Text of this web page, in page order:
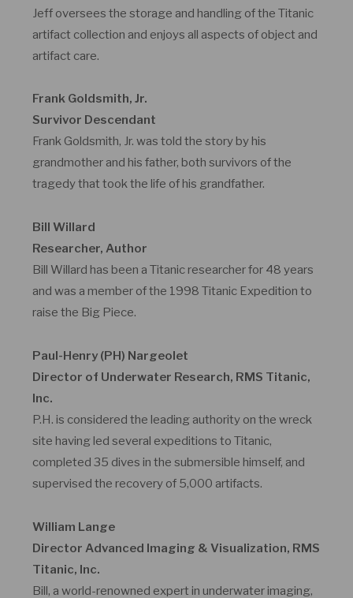
Jeff oversees the storage and handling of the Titanic
artifact collection and enjoys all aspects of object and
artifact care.
Frank Goldsmith, Jr.
Survivor Descendant
Frank Goldsmith, Jr. was told the story by his
grandmother and his father, both survivors of the
tragedy that took the life of his grandfather.
Bill Willard
Researcher, Author
Bill Willard has been a Titanic researcher for 48 years
and was a member of the 1998 Titanic Expedition to
raise the Big Piece.
Paul-Henry (PH) Nargeolet
Director of Underwater Research, RMS Titanic,
Inc.
P.H. is considered the leading authority on the wreck
site having led several expeditions to Titanic,
completed 35 dives in the submersible himself, and
supervised the recovery of 5,000 artifacts.
William Lange
Director Advanced Imaging & Visualization, RMS
Titanic, Inc.
Bill, a world-renowned expert in underwater imaging,